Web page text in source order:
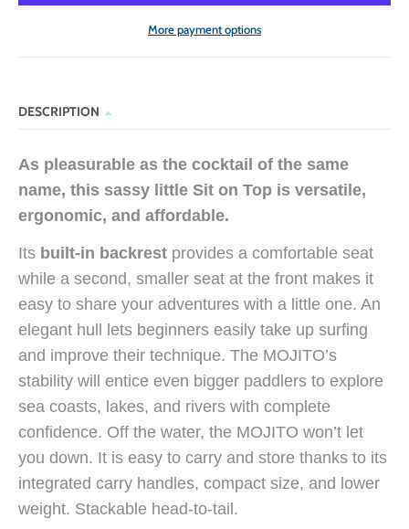
More payment options
DESCRIPTION
As pleasurable as the cocktail of the same
name, this sassy little Sit on Top is versatile,
ergonomic, and affordable.
Its built-in backrest provides a comfortable seat
while a second, smaller seat at the front makes it
easy to share your adventures with a little one. An
elegant hull lets beginners easily take up surfing
and improve their technique. The MOJITO’s
stability will entice even bigger paddlers to explore
sea coasts, lakes, and rivers with complete
confidence. Off the water, the MOJITO won’t let
you down. It is easy to carry and store thanks to its
integrated carry handles, compact size, and lower
weight. Stackable head-to-tail.